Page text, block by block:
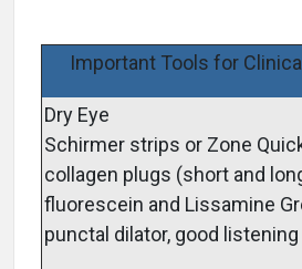
Important Tools for
Dry Eye
Schirmer strips or Zone
collagen plugs (short and
fluorescein and Lissamine
punctal dilator, good